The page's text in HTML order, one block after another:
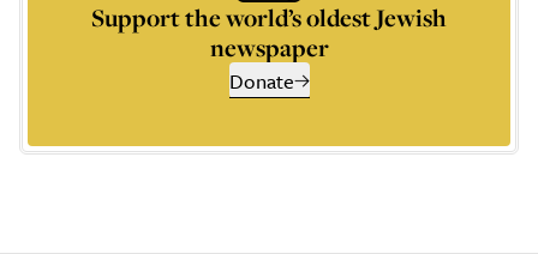
Support the world’s oldest Jewish
newspaper
Donate